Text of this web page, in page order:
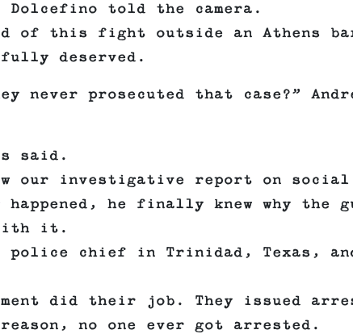
told the camera.
of this fight outside an Athens
deserved.
never prosecuted that case?”
said.
our investigative report on social
he finally knew why the
it.
police chief in Trinidad, Texas,
did their job. They issued
no one ever got arrested.